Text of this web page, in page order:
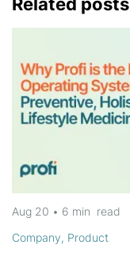
Aug 20 • 6 min read
Company, Product